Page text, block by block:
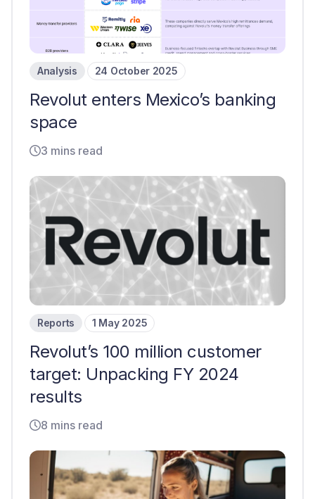
Analysis 24 October 2025
Revolut enters Mexico’s banking
space
3 mins read
Reports 1 May 2025
Revolut’s 100 million customer
target: Unpacking FY 2024
results
8 mins read